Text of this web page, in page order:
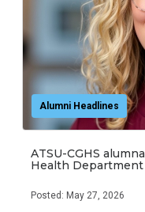
Alumni Headlines
ATSU-CGHS
Health
Posted: May 27, 2026